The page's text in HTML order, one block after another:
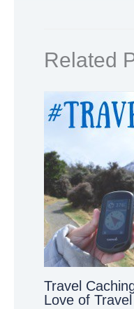
Related
Travel
Love of